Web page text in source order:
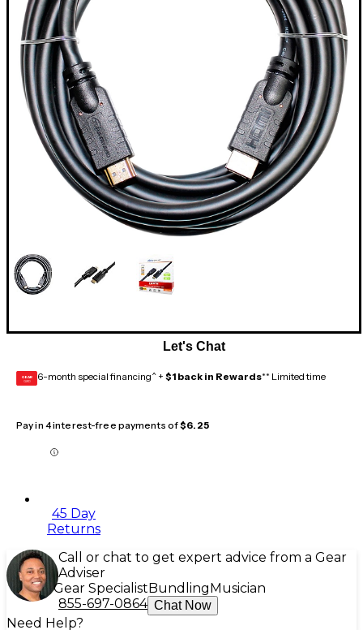
Let's Chat
GEAR
CARD 6-month special financing^ + $1 back in Rewards** Limited time
Pay in 4 interest-free payments of$6.25
45 Day
Returns
Call or chat to get expert advice from a Gear
Adviser
Gear Specialist Bundling Musician
855-697-0864 Chat Now
Need Help?